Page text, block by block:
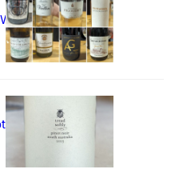
Showcase
Noir